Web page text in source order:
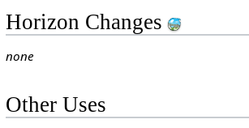
Horizon Changes
none
Other Uses